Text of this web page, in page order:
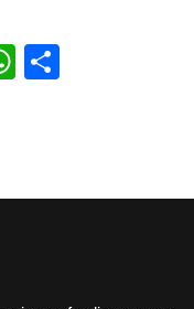
W
pp
S